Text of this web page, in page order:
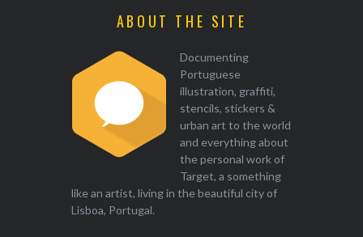
ABOUT THE SITE
Documenting
Portuguese
illustration, graffiti,
stencils, stickers &
urban art to the world
and everything about
the personal work of
Target, a something
like an artist, living in the beautiful city of
Lisboa, Portugal.